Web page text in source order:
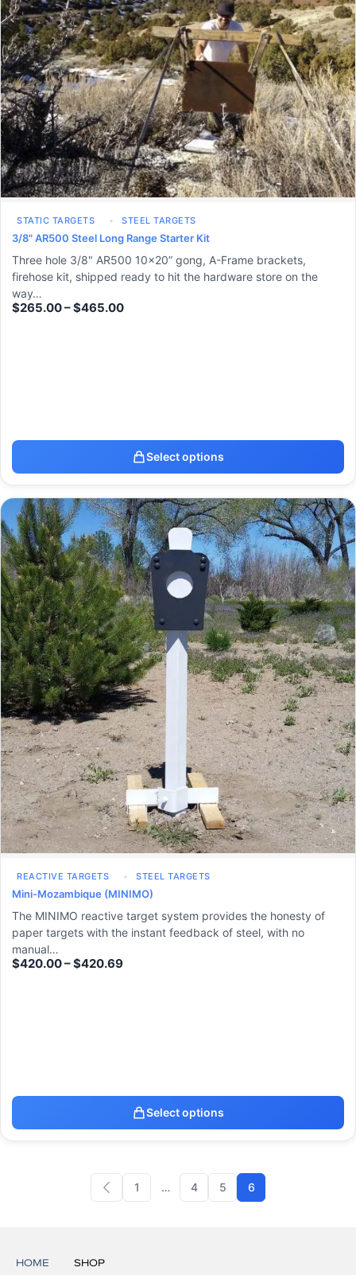
STATIC TARGETS STEEL TARGETS
3/8" AR500 Steel Long Range Starter Kit
Three hole 3/8" AR500 10x20” gong, A-Frame brackets,
firehose kit, shipped ready to hit the hardware store on the
way…
$265.00–$465.00
Select options
REACTIVE TARGETS STEEL TARGETS
Mini-Mozambique (MINIMO)
The MINIMO reactive target system provides the honesty of
paper targets with the instant feedback of steel, with no
manual…
$420.00–$420.69
Select options
1 … 4 5 6
HOME SHOP